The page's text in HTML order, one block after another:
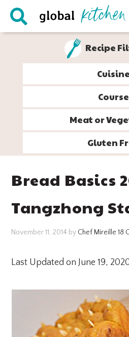
Skip
Skip
Skip
Skip
Recipe
Cuisine
Course
Meat or
Gluten
Bread Basics
Tangzhong
November 11, 2014 by Chef Mireille 18
Last Updated on June 19,